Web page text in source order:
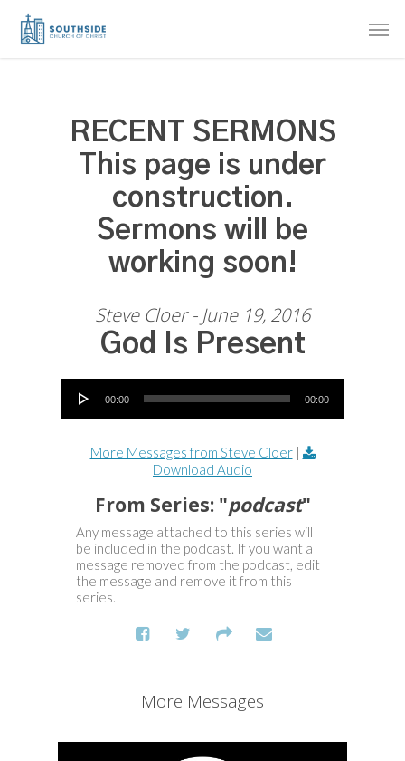
Skip
RECENT SERMONS
This page is under
construction.
Sermons will be
working soon!
Steve Cloer - June 19, 2016
God Is Present
Audio Player
00:00 00:00
More Messages from Steve Cloer|
Download Audio
From Series: "podcast"
Any message attached to this series will
be included in the podcast. If you want a
message removed from the podcast, edit
the message and remove it from this
series.
More Messages